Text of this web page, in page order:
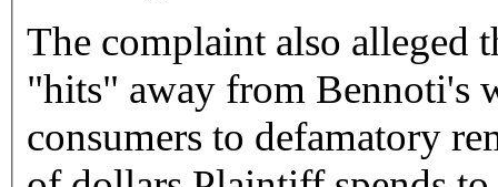
The complaint also alleged
"hits" away from Bennoti's
consumers to defamatory